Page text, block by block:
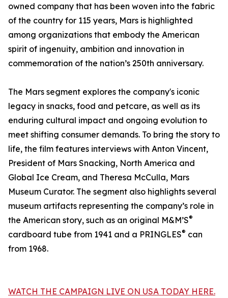
owned company that has been woven into the fabric
of the country for 115 years, Mars is highlighted
among organizations that embody the American
spirit of ingenuity, ambition and innovation in
commemoration of the nation’s 250th anniversary.
The Mars segment explores the company's iconic
legacy in snacks, food and petcare, as well as its
enduring cultural impact and ongoing evolution to
meet shifting consumer demands. To bring the story to
life, the film features interviews with Anton Vincent,
President of Mars Snacking, North America and
Global Ice Cream, and Theresa McCulla, Mars
Museum Curator. The segment also highlights several
museum artifacts representing the company’s role in
the American story, such as an original M&M’S®
cardboard tube from 1941 and a PRINGLES® can
from 1968.
WATCH THE CAMPAIGN LIVE ON USA TODAY HERE.